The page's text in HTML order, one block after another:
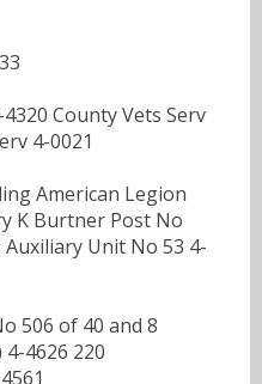
County Vets Serv
4-0021
American Legion
K Burtner Post No
Unit No 53 4-
506 of 40 and 8
4626 220